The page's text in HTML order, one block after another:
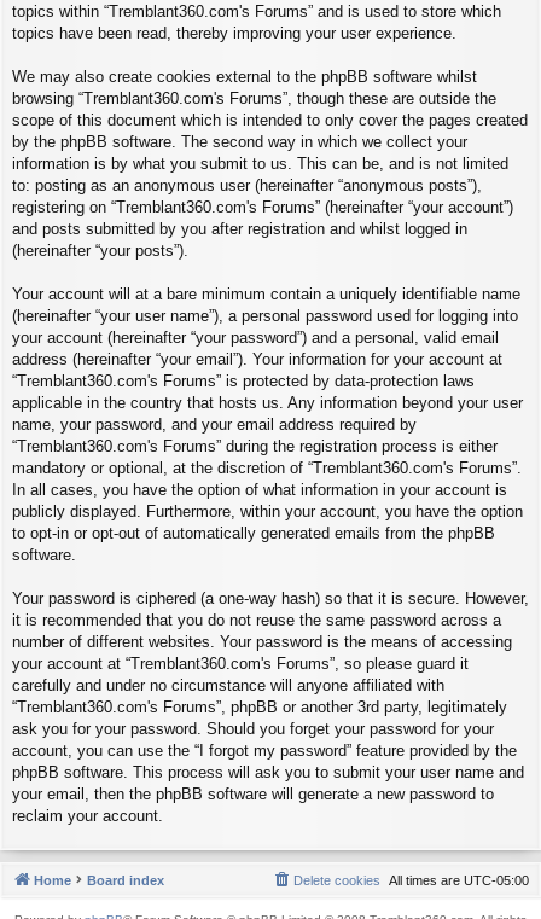
topics within “Tremblant360.com's Forums” and is used to store which
topics have been read, thereby improving your user experience.
We may also create cookies external to the phpBB software whilst
browsing “Tremblant360.com's Forums”, though these are outside the
scope of this document which is intended to only cover the pages created
by the phpBB software. The second way in which we collect your
information is by what you submit to us. This can be, and is not limited
to: posting as an anonymous user (hereinafter “anonymous posts”),
registering on “Tremblant360.com's Forums” (hereinafter “your account”)
and posts submitted by you after registration and whilst logged in
(hereinafter “your posts”).
Your account will at a bare minimum contain a uniquely identifiable name
(hereinafter “your user name”), a personal password used for logging into
your account (hereinafter “your password”) and a personal, valid email
address (hereinafter “your email”). Your information for your account at
“Tremblant360.com's Forums” is protected by data-protection laws
applicable in the country that hosts us. Any information beyond your user
name, your password, and your email address required by
“Tremblant360.com's Forums” during the registration process is either
mandatory or optional, at the discretion of “Tremblant360.com's Forums”.
In all cases, you have the option of what information in your account is
publicly displayed. Furthermore, within your account, you have the option
to opt-in or opt-out of automatically generated emails from the phpBB
software.
Your password is ciphered (a one-way hash) so that it is secure. However,
it is recommended that you do not reuse the same password across a
number of different websites. Your password is the means of accessing
your account at “Tremblant360.com's Forums”, so please guard it
carefully and under no circumstance will anyone affiliated with
“Tremblant360.com's Forums”, phpBB or another 3rd party, legitimately
ask you for your password. Should you forget your password for your
account, you can use the “I forgot my password” feature provided by the
phpBB software. This process will ask you to submit your user name and
your email, then the phpBB software will generate a new password to
reclaim your account.
Home Board index All times are UTC-05:00
Delete cookies